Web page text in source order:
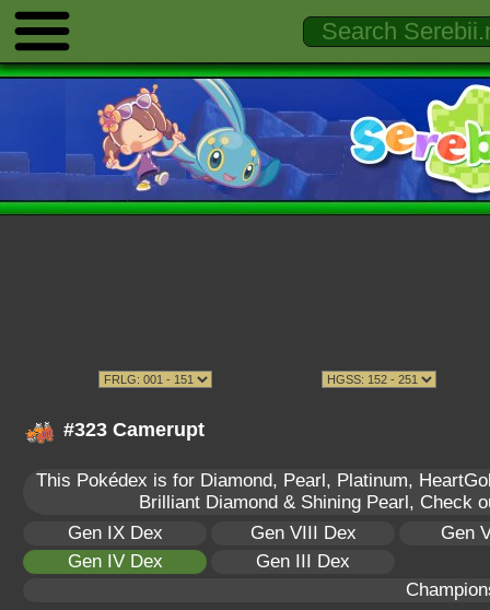
#323 Camerupt
This Pokédex is for Diamond, Pearl, Platinum,
Brilliant Diamond & Shining Pearl, Check
Gen IX Dex
Gen VIII Dex
Gen
Gen IV Dex
Gen III Dex